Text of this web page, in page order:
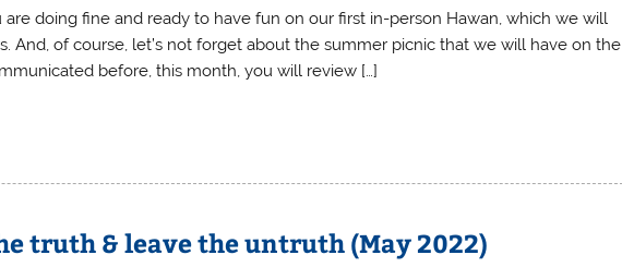
are doing fine and ready to have fun on our first in-person Hawan, which we will
And, of course, let’s not forget about the summer picnic that we will have on the
before, this month, you will review […]
truth & leave the untruth (May 2022)